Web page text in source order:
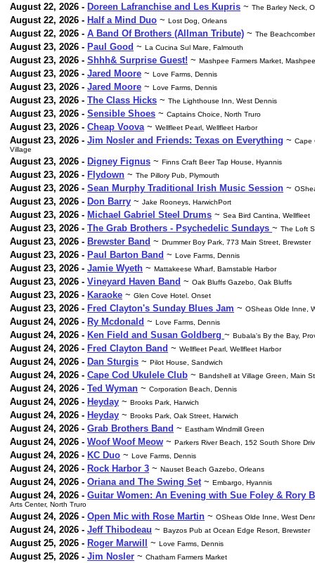
August 22, 2026 - Doreen Lafranchise and Les Kupris ~ The Barley Neck,
August 22, 2026 - Half a Mind Duo ~ Lost Dog, Orleans
August 22, 2026 - A Band Of Brothers (Allman Tribute) ~ The
August 23, 2026 - Paul Good ~ La Cucina Sul Mare, Falmouth
August 23, 2026 - Shhh& Surprise Guest! ~ Mashpee Farmers Market,
August 23, 2026 - Jared Moore ~ Love Farms, Dennis
August 23, 2026 - Jared Moore ~ Love Farms, Dennis
August 23, 2026 - The Class Hicks ~ The Lighthouse Inn, West Dennis
August 23, 2026 - Sensible Shoes ~ Captains Choice, North Truro
August 23, 2026 - Cheap Voova ~ Wellfleet Pearl, Wellfleet Harbor
August 23, 2026 - Jim Nosler and Friends: Texas on Everything ~ Cape
Village
August 23, 2026 - Digney Fignus ~ Finns Craft Beer Tap House, Hyannis
August 23, 2026 - Flydown ~ The Pillory Pub, Plymouth
August 23, 2026 - Sean Murphy Traditional Irish Music Session ~
August 23, 2026 - Don Barry ~ Jake Rooneys, HarwichPort
August 23, 2026 - Michael Gabriel Steel Drums ~ Sea Bird Cantina, Wellfleet
August 23, 2026 - The Grab Brothers - Psychedelic Sundays ~ The Loft
August 23, 2026 - Brewster Band ~ Drummer Boy Park, 773 Main Street, Brewster
August 23, 2026 - Paul Barton Band ~ Love Farms, Dennis
August 23, 2026 - Jamie Wyeth ~ Mattakeese Wharf, Barnstable Harbor
August 23, 2026 - Vineyard Haven Band ~ Oak Bluffs Gazebo, Oak Bluffs
August 23, 2026 - Karaoke ~ Glen Cove Hotel. Onset
August 23, 2026 - Fred Clayton's Sunday Blues Jam ~ OSheas Olde Inne,
August 24, 2026 - Ry Mcdonald ~ Love Farms, Dennis
August 24, 2026 - Ken Field and Susan Goldberg ~ Bubala's By the Bay,
August 24, 2026 - Fred Clayton Band ~ Wellfleet Pearl, Wellfleet Harbor
August 24, 2026 - Dan Sturgis ~ Pilot House, Sandwich
August 24, 2026 - Cape Cod Ukulele Club ~ Bandshell at Village Green, Main
August 24, 2026 - Ted Wyman ~ Corporation Beach, Dennis
August 24, 2026 - Heyday ~ Brooks Park, Harwich
August 24, 2026 - Heyday ~ Brooks Park, Oak Street, Harwich
August 24, 2026 - Grab Brothers Band ~ Eastham Windmill Green
August 24, 2026 - Woof Woof Meow ~ Parkers River Beach, 152 South Shore
August 24, 2026 - KC Duo ~ Love Farms, Dennis
August 24, 2026 - Rock Harbor 3 ~ Nauset Beach Gazebo, Orleans
August 24, 2026 - Oriana and The Swing Set ~ Embargo, Hyannis
August 24, 2026 - Guitar Women: An Evening with Sue Foley & Rory
Arts Center, North Truro
August 24, 2026 - Open Mic with Rose Martin ~ OSheas Olde Inne, West
August 24, 2026 - Jeff Thibodeau ~ Bayzos Pub at Ocean Edge Resort, Brewster
August 25, 2026 - Roger Marwill ~ Love Farms, Dennis
August 25, 2026 - Jim Nosler ~ Chatham Farmers Market